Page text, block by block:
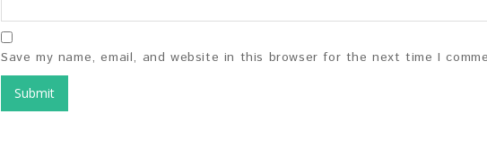
Save my name, email, and website in this browser for the next time I